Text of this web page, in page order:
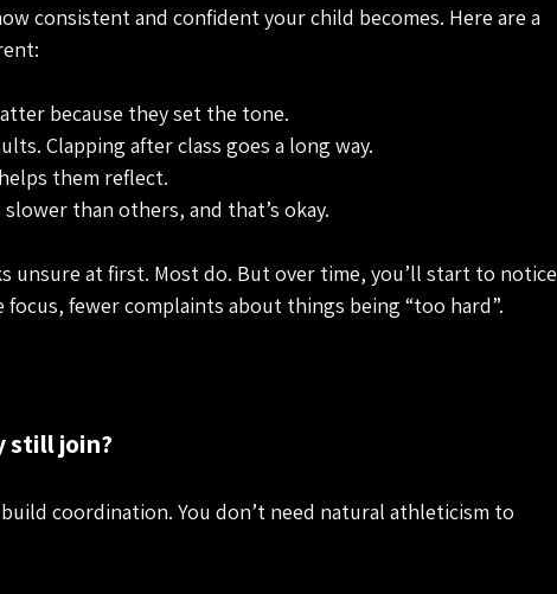
consistent and confident your child becomes. Here are a
because they set the tone.
Clapping after class goes a long way.
them reflect.
than others, and that’s okay.
unsure at first. Most do. But over time, you’ll start to notice
fewer complaints about things being “too hard”.
still join?
coordination. You don’t need natural athleticism to